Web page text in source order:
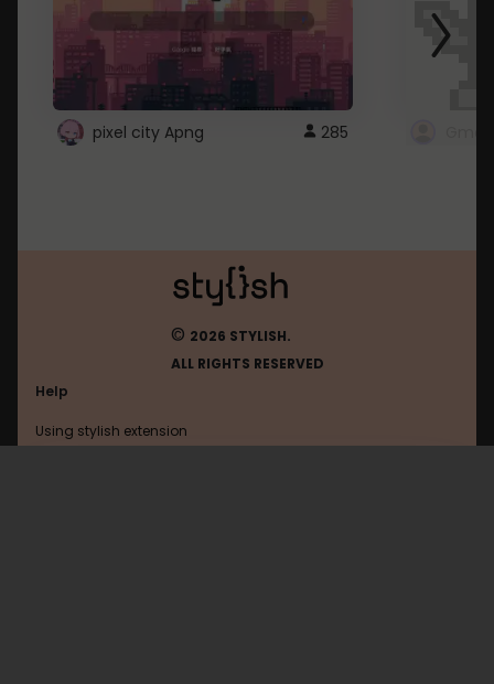
pixel city Apng 285
© 2026 STYLISH.
ALL RIGHTS RESERVED
Help
Using stylish extension